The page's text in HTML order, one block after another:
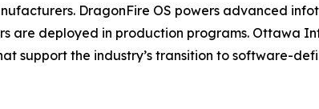
DragonFire OS powers advanced
are deployed in production programs. Ottawa
support the industry’s transition to software-